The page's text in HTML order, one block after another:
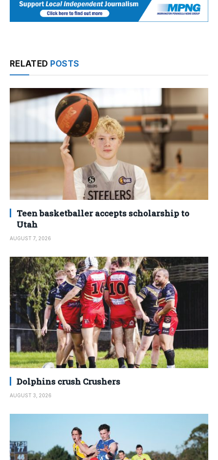
RELATED POSTS
Teen basketballer accepts scholarship to
Utah
AUGUST 7, 2026
Dolphins crush Crushers
AUGUST 3, 2026